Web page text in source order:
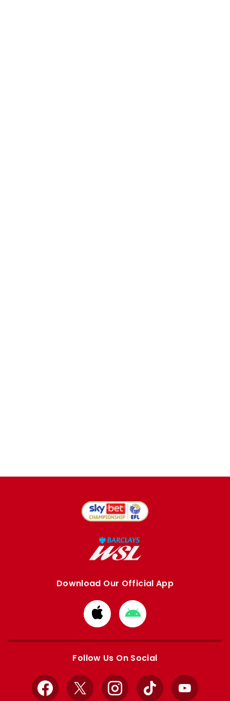
Download Our Official App
Download
from
Apple
Download
from
Google
Follow Us On Social
Facebook
X InstagramTikTok YouTube